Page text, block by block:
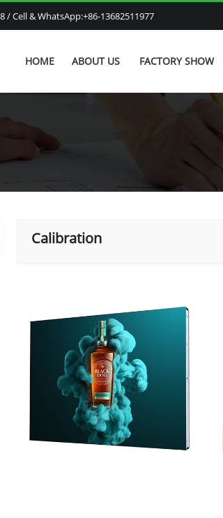
/ Cell & WhatsApp:+86-13682511977
HOME ABOUT US FACTORY SHOW
Calibration